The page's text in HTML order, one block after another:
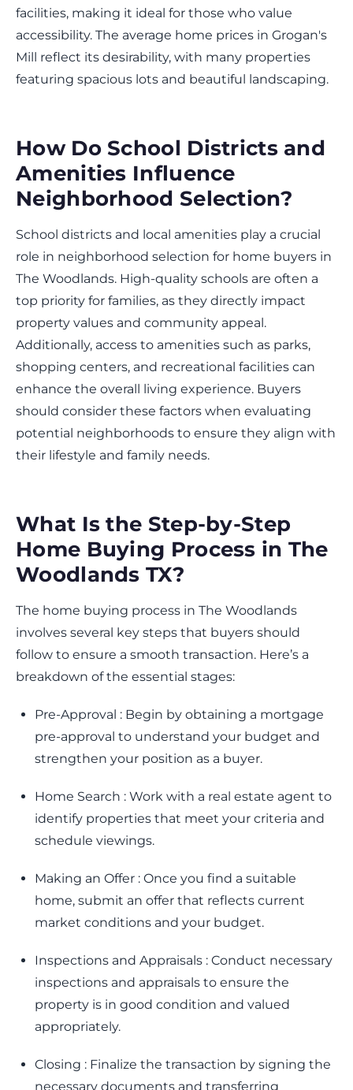
facilities, making it ideal for those who value
accessibility. The average home prices in Grogan's
Mill reflect its desirability, with many properties
featuring spacious lots and beautiful landscaping.
How Do School Districts and
Amenities Influence
Neighborhood Selection?
School districts and local amenities play a crucial
role in neighborhood selection for home buyers in
The Woodlands. High-quality schools are often a
top priority for families, as they directly impact
property values and community appeal.
Additionally, access to amenities such as parks,
shopping centers, and recreational facilities can
enhance the overall living experience. Buyers
should consider these factors when evaluating
potential neighborhoods to ensure they align with
their lifestyle and family needs.
What Is the Step-by-Step
Home Buying Process in The
Woodlands TX?
The home buying process in The Woodlands
involves several key steps that buyers should
follow to ensure a smooth transaction. Here’s a
breakdown of the essential stages:
Pre-Approval : Begin by obtaining a mortgage
pre-approval to understand your budget and
strengthen your position as a buyer.
Home Search : Work with a real estate agent to
identify properties that meet your criteria and
schedule viewings.
Making an Offer : Once you find a suitable
home, submit an offer that reflects current
market conditions and your budget.
Inspections and Appraisals : Conduct necessary
inspections and appraisals to ensure the
property is in good condition and valued
appropriately.
Closing : Finalize the transaction by signing the
necessary documents and transferring